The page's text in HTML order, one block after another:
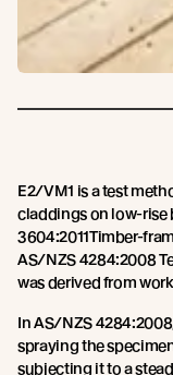
E2/VM1 is a test
claddings on low-rise
3604:2011Timber-
AS/NZS 4284:2008
was derived from
In AS/NZS
spraying the
subjecting it to a